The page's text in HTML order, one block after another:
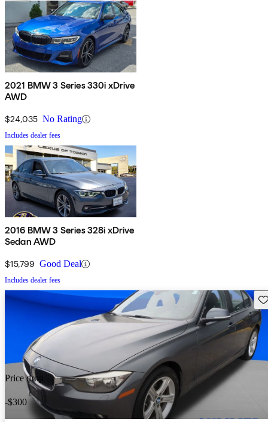
2021 BMW 3 Series 330i xDrive
AWD
$24,035 No Rating
Includes dealer fees
2016 BMW 3 Series 328i xDrive
Sedan AWD
$15,799 Good Deal
Includes dealer fees
Price drop
-$300